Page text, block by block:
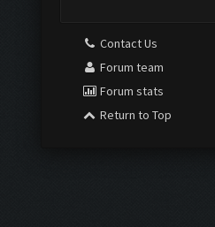
Contact Us
Forum team
Forum stats
Return to Top